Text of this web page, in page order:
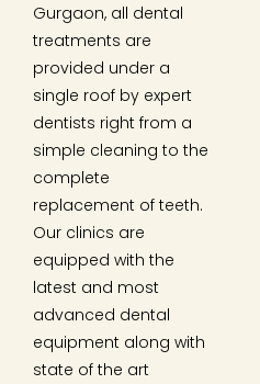
Gurgaon, all dental
treatments are
provided under a
single roof by expert
dentists right from a
simple cleaning to the
complete
replacement of teeth.
Our clinics are
equipped with the
latest and most
advanced dental
equipment along with
state of the art